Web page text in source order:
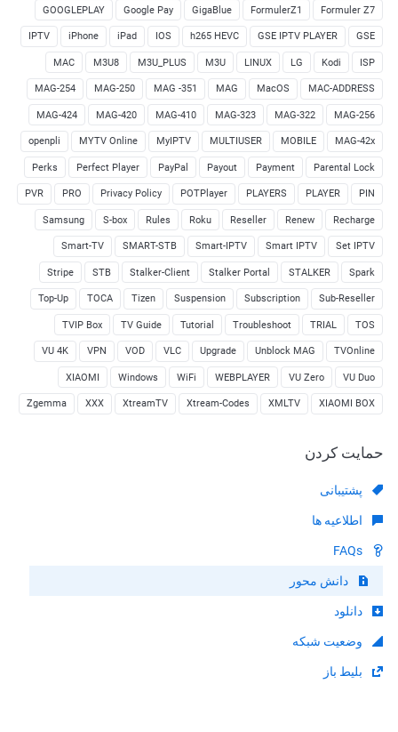
Formuler Z7
FormulerZ1
GigaBlue
Google Pay
GOOGLEPLAY
GSE
GSE IPTV PLAYER
h265 HEVC
IOS
iPad
iPhone
IPTV
ISP
Kodi
LG
LINUX
M3U
M3U_PLUS
M3U8
MAC
MAC-ADDRESS
MacOS
MAG
MAG -351
MAG-250
MAG-254
MAG-256
MAG-322
MAG-323
MAG-410
MAG-420
MAG-424
MAG-42x
MOBILE
MULTIUSER
MyIPTV
MYTV Online
openpli
Parental Lock
Payment
Payout
PayPal
Perfect Player
Perks
PIN
PLAYER
PLAYERS
POTPlayer
Privacy Policy
PRO
PVR
Recharge
Renew
Reseller
Roku
Rules
S-box
Samsung
Set IPTV
Smart IPTV
Smart-IPTV
SMART-STB
Smart-TV
Spark
STALKER
Stalker Portal
Stalker-Client
STB
Stripe
Sub-Reseller
Subscription
Suspension
Tizen
TOCA
Top-Up
TOS
TRIAL
Troubleshoot
Tutorial
TV Guide
TVIP Box
TVOnline
Unblock MAG
Upgrade
VLC
VOD
VPN
VU 4K
VU Duo
VU Zero
WEBPLAYER
WiFi
Windows
XIAOMI
XIAOMI BOX
XMLTV
Xtream-Codes
XtreamTV
XXX
Zgemma
حمایت کردن
پشتیبانی
اطلاعیه ها
دانش محور
دانلود
وضعیت شبکه
بلیط باز